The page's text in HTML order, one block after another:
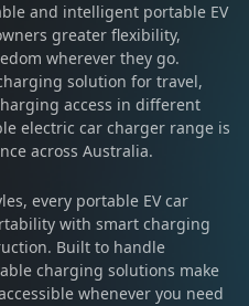
and intelligent portable EV
greater flexibility,
wherever they go.
solution for travel,
access in different
electric car charger range is
across Australia.
every portable EV car
with smart charging
Built to handle
charging solutions make
whenever you need